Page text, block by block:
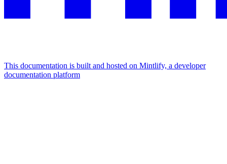
This documentation is built and hosted on Mintlify, a developer
documentation platform